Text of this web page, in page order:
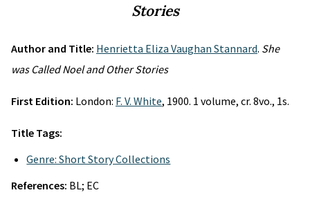
Stories
Author and Title: Henrietta Eliza Vaughan Stannard. She
was Called Noel and Other Stories
First Edition: London: F. V. White, 1900. 1 volume, cr. 8vo., 1s.
Title Tags:
Genre: Short Story Collections
References: BL; EC